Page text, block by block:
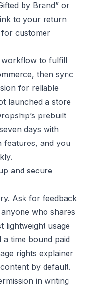
by Brand” or
to your return
for customer
workflow to fulfill
then sync
for reliable
launched a store
prebuilt
days with
features, and you
and secure
Ask for feedback
who shares
lightweight usage
time bound paid
rights explainer
by default.
in writing